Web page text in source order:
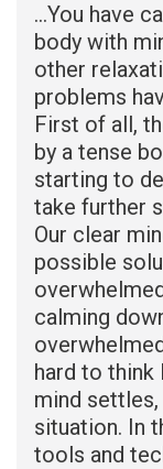
…You have
body with
other
problems
First of all,
by a tense
starting to
take further
Our clear
possible
calming
hard to think
mind
situation. In
tools and